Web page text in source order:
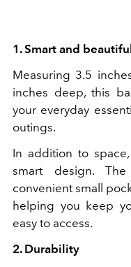
1. Smart and
Measuring 3.5
inches deep, this
your everyday
outings.
In addition to
smart design.
convenient small
helping you keep
easy to access.
2. Durability